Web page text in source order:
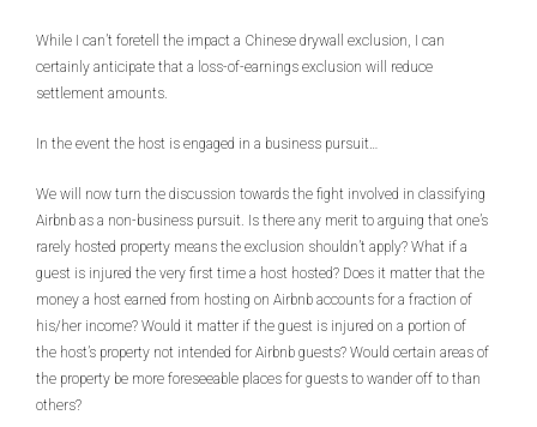
While I can’t foretell the impact a Chinese drywall exclusion, I can
certainly anticipate that a loss-of-earnings exclusion will reduce
settlement amounts.
In the event the host is engaged in a business pursuit…
We will now turn the discussion towards the fight involved in classifying
Airbnb as a non-business pursuit. Is there any merit to arguing that one’s
rarely hosted property means the exclusion shouldn’t apply? What if a
guest is injured the very first time a host hosted? Does it matter that the
money a host earned from hosting on Airbnb accounts for a fraction of
his/her income? Would it matter if the guest is injured on a portion of
the host’s property not intended for Airbnb guests? Would certain areas of
the property be more foreseeable places for guests to wander off to than
others?